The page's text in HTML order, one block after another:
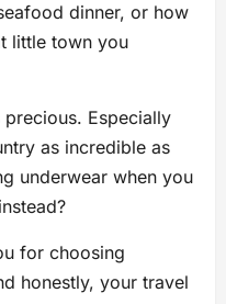
dinner, or how
little town you
Especially
as incredible as
underwear when you
for choosing
honestly, your travel